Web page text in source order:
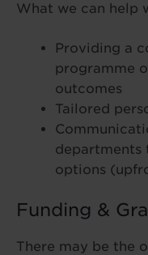
What we can help
Providing a
programme
outcomes
Tailored
departments
options
Funding &
There may be the